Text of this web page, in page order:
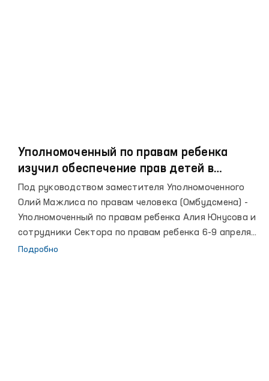
Уполномоченный по правам ребенка
изучил обеспечение прав детей в
учреждениях Навоинской области
Под руководством заместителя Уполномоченного
Олий Мажлиса по правам человека (Омбудсмена) -
Уполномоченный по правам ребенка Алия Юнусова и
сотрудники Сектора по правам ребенка 6-9 апреля
текущего года осуществили мониторинг
Подробно